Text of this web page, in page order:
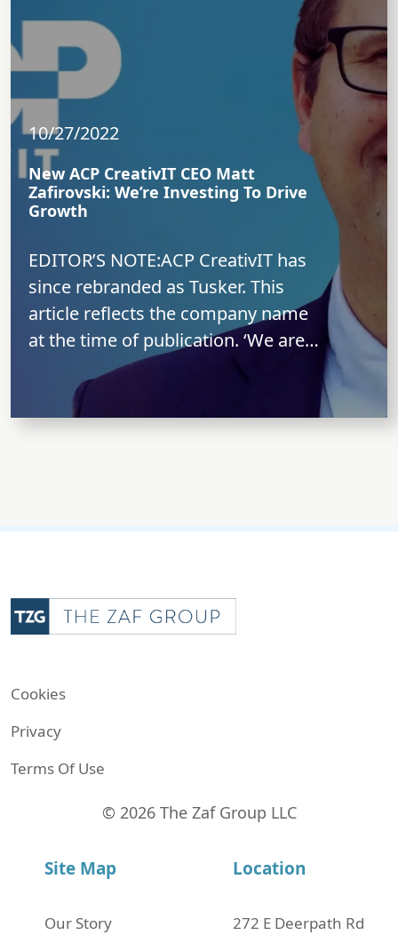
10/27/2022
New ACP CreativIT CEO Matt
Zafirovski: We’re Investing To Drive
Growth
EDITOR’S NOTE:ACP CreativIT has
since rebranded as Tusker. This
article reflects the company name
at the time of publication. ‘We are
long term-oriented...
Cookies
Privacy
Terms Of Use
© 2026 The Zaf Group LLC
Site Map
Our Story
Location
272 Е Deerpath Rd